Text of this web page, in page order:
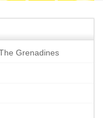
Grenadines